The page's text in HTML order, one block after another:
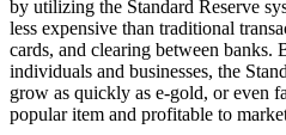
by utilizing the Standard Reserve
less expensive than traditional
cards, and clearing between banks.
individuals and businesses, the
grow as quickly as e-gold, or even
popular item and profitable to